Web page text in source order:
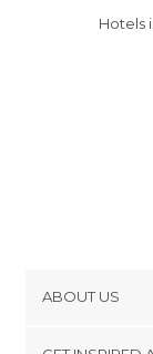
ABOUT US